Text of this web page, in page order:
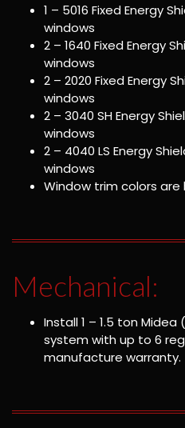
1 – 5016 Fixed Energy
windows
2 – 1640 Fixed Energy
windows
2 – 2020 Fixed Energy
windows
2 – 3040 SH Energy
windows
2 – 4040 LS Energy
windows
Window trim colors are
Mechanical:
Install 1 – 1.5 ton
system with up to 6
manufacture warranty.